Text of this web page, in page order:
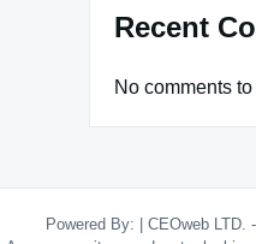
Recent
No comments to
Powered By:
CEOweb LTD.